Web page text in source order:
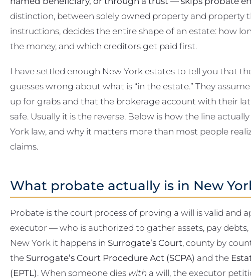
distinction, between solely owned property and property
instructions, decides the entire shape of an estate: how
the money, and which creditors get paid first.
I have settled enough New York estates to tell you that
guesses wrong about what is “in the estate.” They
up for grabs and that the brokerage account with their
safe. Usually it is the reverse. Below is how the line
York law, and why it matters more than most people
claims.
What probate actually is in New
Probate is the court process of proving a will is valid and
executor — who is authorized to gather assets, pay debts,
New York it happens in Surrogate’s Court, county by
the Surrogate’s Court Procedure Act (SCPA) and the
(EPTL). When someone dies with a will, the executor